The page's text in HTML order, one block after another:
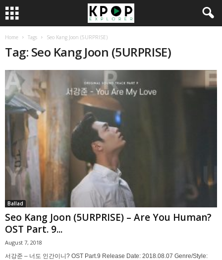
Home Tags Seo Kang Joon (5URPRISE)
Tag: Seo Kang Joon (5URPRISE)
Ballad
Seo Kang Joon (5URPRISE) – Are You Human?
OST Part. 9...
August 7, 2018
서강준 – 너도 인간이니? OST Part.9 Release Date: 2018.08.07 Genre/Style: